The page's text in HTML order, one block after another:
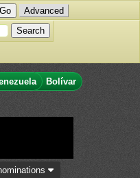
Advanced
Bolívar